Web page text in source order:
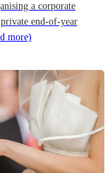
a corporate
end-of-year
more)